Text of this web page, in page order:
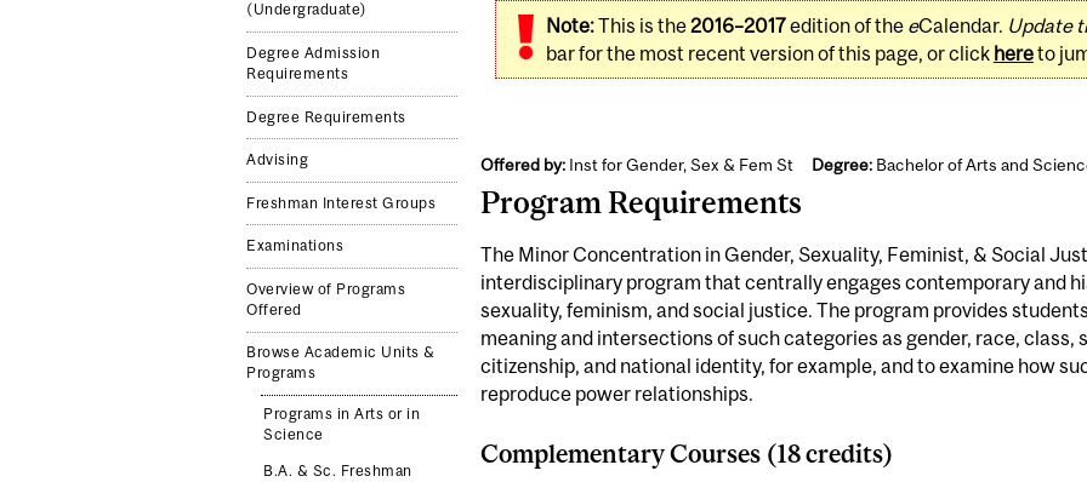
(Undergraduate)
Degree Admission
Requirements
Degree Requirements
Advising
Freshman Interest Groups
Examinations
Overview of Programs
Offered
Browse Academic Units &
Programs
Programs in Arts or in
Science
B.A. & Sc. Freshman
Note:This is the2016–2017edition of the eCalendar. Update
bar for the most recent version of this page, or click hereto
Offered by:Inst for Gender, Sex & Fem St Degree:Bachelor of Arts and
Program Requirements
The Minor Concentration in Gender, Sexuality, Feminist, & Social
interdisciplinary program that centrally engages contemporary and
sexuality, feminism, and social justice. The program provides
meaning and intersections of such categories as gender, race, class,
citizenship, and national identity, for example, and to examine how
reproduce power relationships.
Complementary Courses (18 credits)